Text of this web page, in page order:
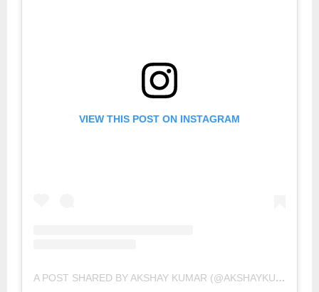
VIEW THIS POST ON INSTAGRAM
A POST SHARED BY AKSHAY KUMAR (@AKSHAYKUMAR)